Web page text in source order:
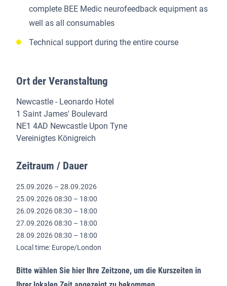
complete BEE Medic neurofeedback equipment as
well as all consumables
Technical support during the entire course
Ort der Veranstaltung
Newcastle - Leonardo Hotel
1 Saint James' Boulevard
NE1 4AD Newcastle Upon Tyne
Vereinigtes Königreich
Zeitraum / Dauer
25.09.2026 – 28.09.2026
25.09.2026 08:30 – 18:00
26.09.2026 08:30 – 18:00
27.09.2026 08:30 – 18:00
28.09.2026 08:30 – 18:00
Local time: Europe/London
Bitte wählen Sie hier Ihre Zeitzone, um die Kurszeiten in